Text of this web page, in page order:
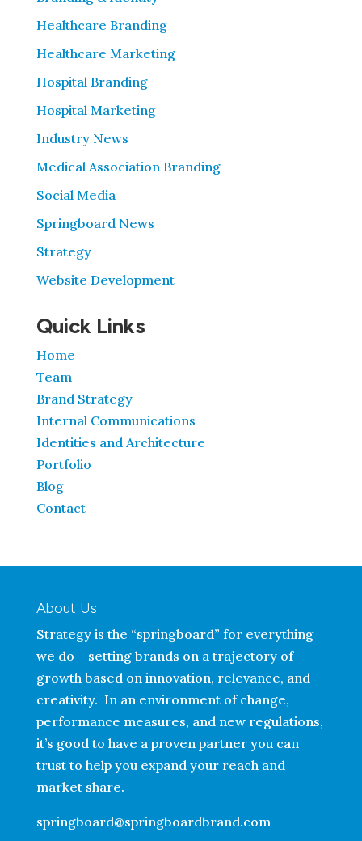
Healthcare Branding
Healthcare Marketing
Hospital Branding
Hospital Marketing
Industry News
Medical Association Branding
Social Media
Springboard News
Strategy
Website Development
Quick Links
Home
Team
Brand Strategy
Internal Communications
Identities and Architecture
Portfolio
Blog
Contact
About Us
Strategy is the “springboard” for everything
we do – setting brands on a trajectory of
growth based on innovation, relevance, and
creativity. In an environment of change,
performance measures, and new regulations,
it’s good to have a proven partner you can
trust to help you expand your reach and
market share.
springboard@springboardbrand.com